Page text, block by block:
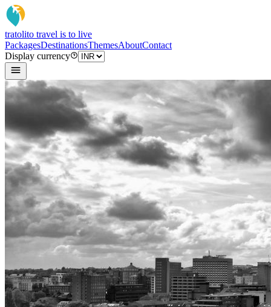
tratolito travel is to live
PackagesDestinationsThemesAboutContact
Display currency